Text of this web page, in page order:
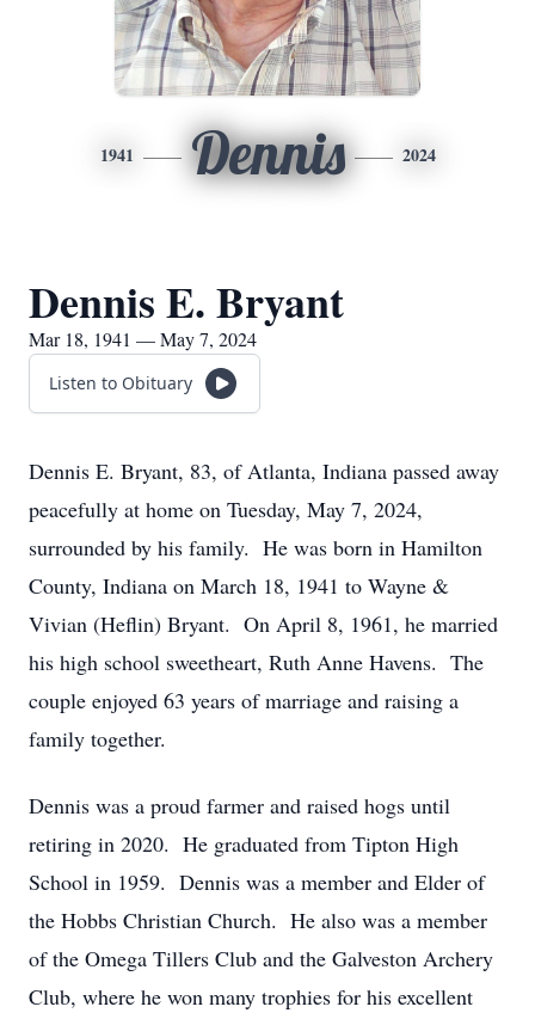
1941 Dennis 2024
Dennis E. Bryant
Mar 18, 1941 — May 7, 2024
Listen to Obituary
Dennis E. Bryant, 83, of Atlanta, Indiana passed away
peacefully at home on Tuesday, May 7, 2024,
surrounded by his family. He was born in Hamilton
County, Indiana on March 18, 1941 to Wayne &
Vivian (Heflin) Bryant. On April 8, 1961, he married
his high school sweetheart, Ruth Anne Havens. The
couple enjoyed 63 years of marriage and raising a
family together.
Dennis was a proud farmer and raised hogs until
retiring in 2020. He graduated from Tipton High
School in 1959. Dennis was a member and Elder of
the Hobbs Christian Church. He also was a member
of the Omega Tillers Club and the Galveston Archery
Club, where he won many trophies for his excellent